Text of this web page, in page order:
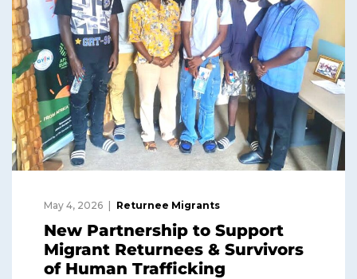
May 4, 2026 Returnee Migrants
New Partnership to Support
Migrant Returnees & Survivors
of Human Trafficking